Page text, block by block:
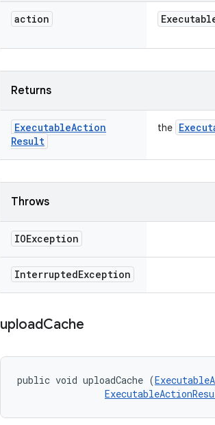
action
Returns
ExecutableAction
Result
the
Throws
IOException
InterruptedException
uploadCache
public void uploadCache (